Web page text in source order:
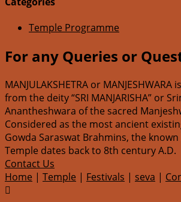
Temple Programme
For any Queries or
MANJULAKSHETRA or
from the deity “SRI MANJARISHA” or
Anantheshwara of the sacred
Considered as the most ancient
Gowda Saraswat Brahmins, the
Temple dates back to 8th century A.D.
Contact Us
Home | Temple | Festivals | seva |
